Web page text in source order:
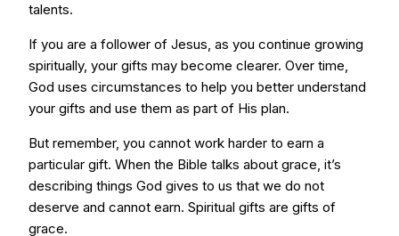
talents.
If you are a follower of Jesus, as you continue growing
spiritually, your gifts may become clearer. Over time,
God uses circumstances to help you better understand
your gifts and use them as part of His plan.
But remember, you cannot work harder to earn a
particular gift. When the Bible talks about grace, it’s
describing things God gives to us that we do not
deserve and cannot earn. Spiritual gifts are gifts of
grace.